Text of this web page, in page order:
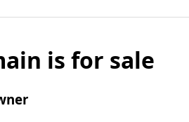
is for sale